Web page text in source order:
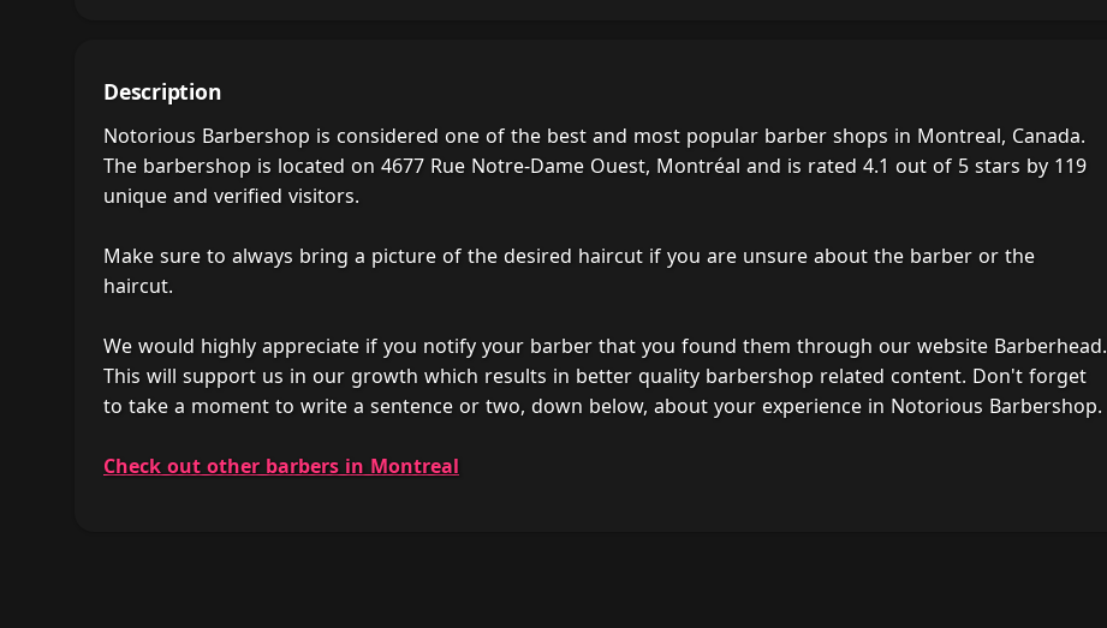
Description
Notorious Barbershop is considered one of the best and most popular barber shops in Montreal, Canada.
The barbershop is located on 4677 Rue Notre-Dame Ouest, Montréal and is rated 4.1 out of 5 stars by 119
unique and verified visitors.
Make sure to always bring a picture of the desired haircut if you are unsure about the barber or the
haircut.
We would highly appreciate if you notify your barber that you found them through our website Barberhead.
This will support us in our growth which results in better quality barbershop related content. Don't forget
to take a moment to write a sentence or two, down below, about your experience in Notorious Barbershop.
Check out other barbers in Montreal